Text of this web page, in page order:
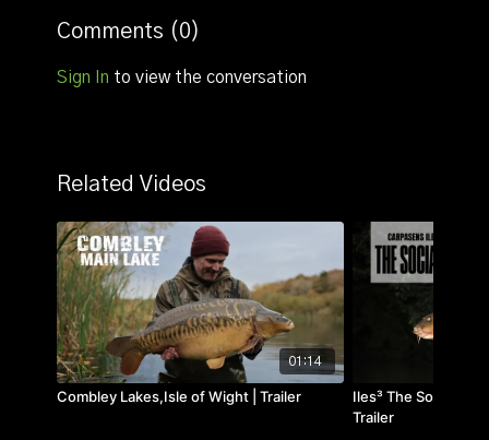
Comments ( 0)
Sign In to view the conversation
Related Videos
01:14
Combley Lakes,Isle of Wight | Trailer
Iles³ The Social,
Trailer